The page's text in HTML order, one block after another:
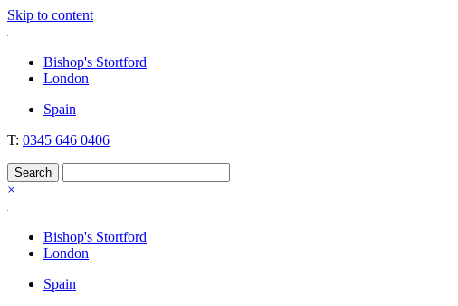
Skip to content
Nockolds
Legal services and independent financial advice in Bishop's Stortford & London
Bishop's Stortford
London
Spain
T: 0345 646 0406
×
Bishop's Stortford
London
Spain